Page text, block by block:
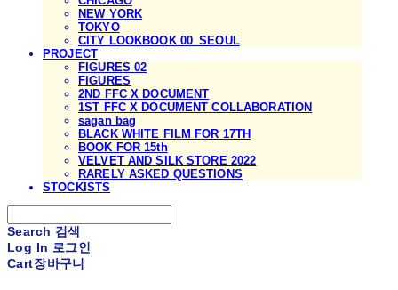
NEW YORK
TOKYO
CITY LOOKBOOK 00_SEOUL
PROJECT
FIGURES 02
FIGURES
2ND FFC X DOCUMENT
1ST FFC X DOCUMENT COLLABORATION
sagan bag
BLACK WHITE FILM FOR 17TH
BOOK FOR 15th
VELVET AND SILK STORE 2022
RARELY ASKED QUESTIONS
STOCKISTS
Search 검색
Log In 로그인
Cart장바구니